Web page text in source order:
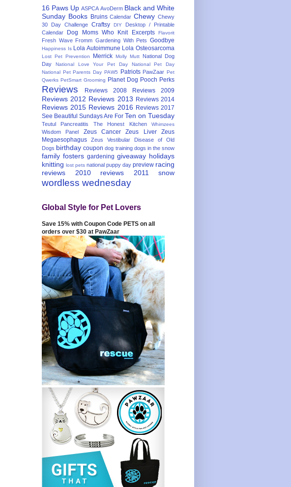
16 Paws Up ASPCA AvoDerm Black and White
Sunday Books Bruins Calendar Chewy Chewy
30 Day Challenge Craftsy DIY
Desktop / Printable
Calendar
Dog Moms Who Knit Excerpts Flavorit
Fresh Wave Fromm Gardening With Pets Goodbye
Happiness Is Lola Autoimmune Lola Osteosarcoma
Lost Pet Prevention Merrick Molly Mutt
National Dog
Day
National Love Your Pet Day
National Pet Day
National Pet Parents Day PAW5 Patriots PawZaar Pet
Qwerks PetSmart Grooming Planet Dog Pooch Perks
Reviews Reviews 2008 Reviews 2009
Reviews 2012 Reviews 2013 Reviews 2014
Reviews 2015 Reviews 2016 Reviews 2017
See Beautiful Sundays Are For Ten on Tuesday
Teutul Pancreatitis The Honest Kitchen Whimzees
Wisdom Panel Zeus Cancer Zeus Liver
Zeus
Megaesophagus
Zeus Vestibular Disease of Old
Dogs birthday coupon dog training dogs in the snow
family fosters gardening giveaway holidays
knitting lost pets national puppy day preview racing
reviews 2010
reviews 2011 snow
wordless wednesday
Global Style for Pet Lovers
Save 15% with Coupon Code PETS on all
orders over $30 at PawZaar